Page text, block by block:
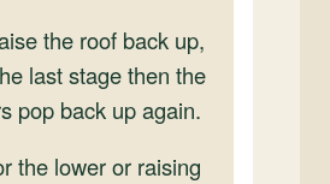
the roof back up,
last stage then the
pop back up again.
the lower or raising